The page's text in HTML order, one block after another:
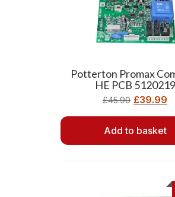
Potterton Promax
HE PCB 5120219
£45.90 £39.99
Add to basket